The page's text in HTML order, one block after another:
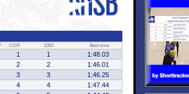
CDR 1000 Best time
1 1
1:48.03
2 2
1:46.01
3 3
1:46.25
4 4
1:47.44